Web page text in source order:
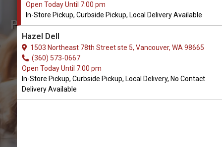
Open Today Until 7:00 pm
In-Store Pickup, Curbside Pickup, Local Delivery Available
Hazel Dell
1503 Northeast 78th Street ste 5, Vancouver, WA 98665
(360) 573-0667
Open Today Until 7:00 pm
In-Store Pickup, Curbside Pickup, Local Delivery, No Contact
Delivery Available
Pill Buddy Naturals Available in
CALL THE STORE